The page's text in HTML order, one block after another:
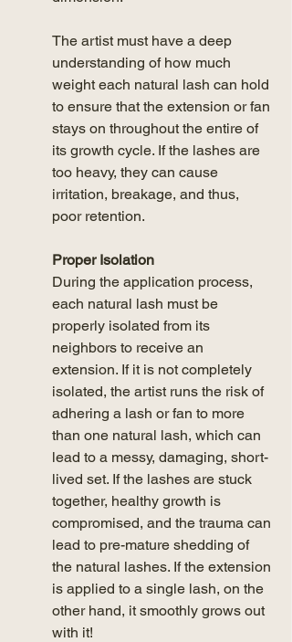
The artist must have a deep
understanding of how much
weight each natural lash can hold
to ensure that the extension or fan
stays on throughout the entire of
its growth cycle. If the lashes are
too heavy, they can cause
irritation, breakage, and thus,
poor retention.
Proper Isolation
During the application process,
each natural lash must be
properly isolated from its
neighbors to receive an
extension. If it is not completely
isolated, the artist runs the risk of
adhering a lash or fan to more
than one natural lash, which can
lead to a messy, damaging, short-
lived set. If the lashes are stuck
together, healthy growth is
compromised, and the trauma can
lead to pre-mature shedding of
the natural lashes. If the extension
is applied to a single lash, on the
other hand, it smoothly grows out
with it!